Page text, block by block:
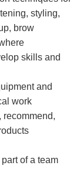
styling,
brow
skills and
and
work
recommend,
of a team